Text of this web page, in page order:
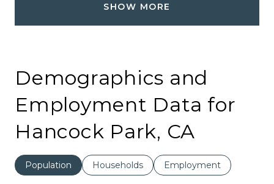
SHOW MORE
Demographics and
Employment Data for
Hancock Park, CA
Population Households Employment